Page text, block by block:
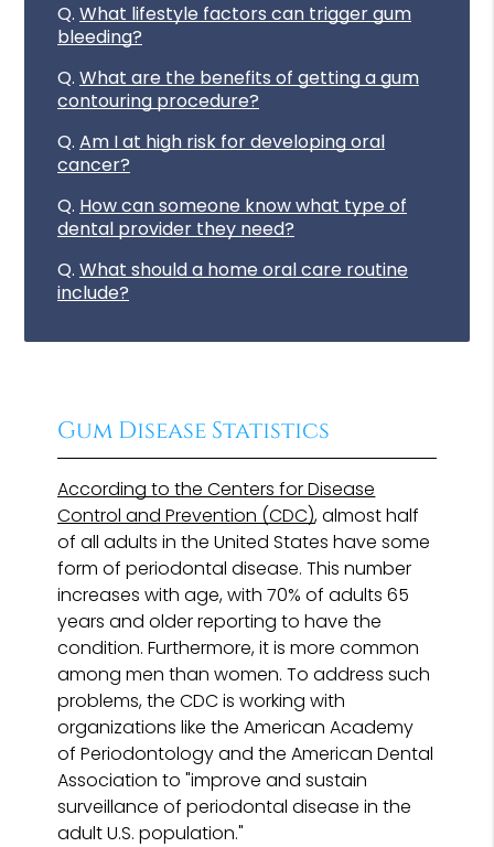
Q. What lifestyle factors can trigger gum
bleeding?
Q. What are the benefits of getting a gum
contouring procedure?
Q. Am I at high risk for developing oral
cancer?
Q. How can someone know what type of
dental provider they need?
Q. What should a home oral care routine
include?
Gum Disease Statistics
According to the Centers for Disease
Control and Prevention (CDC), almost half
of all adults in the United States have some
form of periodontal disease. This number
increases with age, with 70% of adults 65
years and older reporting to have the
condition. Furthermore, it is more common
among men than women. To address such
problems, the CDC is working with
organizations like the American Academy
of Periodontology and the American Dental
Association to "improve and sustain
surveillance of periodontal disease in the
adult U.S. population."